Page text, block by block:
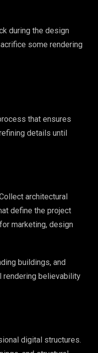
during the design
some rendering
that ensures
details until
architectural
define the project
marketing, design
buildings, and
rendering believability
digital structures.